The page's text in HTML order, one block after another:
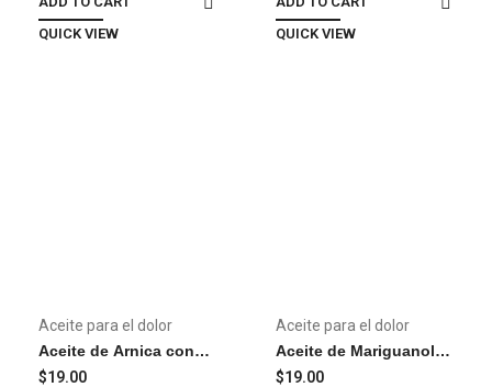
QUICK VIEW
QUICK VIEW
Aceite para el dolor
Aceite de Arnica con
Diclofenaco y
$19.00
Aceite para el dolor
Aceite de Mariguanol –
Oil
$19.00